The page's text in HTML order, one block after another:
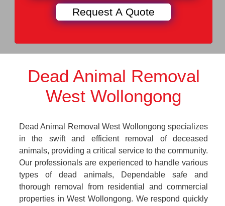
Dead Animal Removal
West Wollongong
Dead Animal Removal West Wollongong specializes
in the swift and efficient removal of deceased
animals, providing a critical service to the community.
Our professionals are experienced to handle various
types of dead animals, Dependable safe and
thorough removal from residential and commercial
properties in West Wollongong. We respond quickly